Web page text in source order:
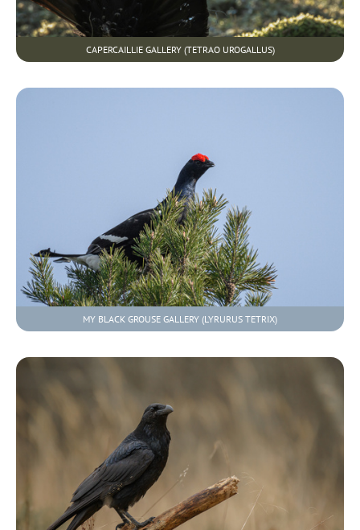
CAPERCAILLIE GALLERY (TETRAO UROGALLUS)
MY BLACK GROUSE GALLERY (LYRURUS TETRIX)